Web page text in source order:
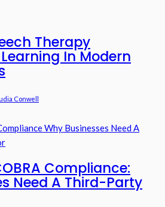
Therapy
In Modern
Conwell
Compliance:
Need A Third-Party